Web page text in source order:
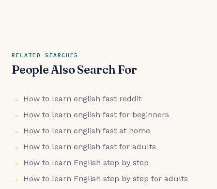
RELATED SEARCHES
People Also Search For
How to learn english fast reddit
How to learn english fast for beginners
How to learn english fast at home
How to learn english fast for adults
How to learn English step by step
How to learn English step by step for adults